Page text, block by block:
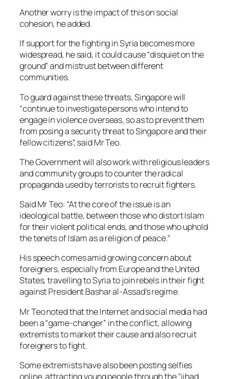
Another worry is the impact of this on social
cohesion, he added.
If support for the fighting in Syria becomes more
widespread, he said, it could cause “disquiet on the
ground” and mistrust between different
communities.
To guard against these threats, Singapore will
“continue to investigate persons who intend to
engage in violence overseas, so as to prevent them
from posing a security threat to Singapore and their
fellow citizens”, said Mr Teo.
The Government will also work with religious leaders
and community groups to counter the radical
propaganda used by terrorists to recruit fighters.
Said Mr Teo: “At the core of the issue is an
ideological battle, between those who distort Islam
for their violent political ends, and those who uphold
the tenets of Islam as a religion of peace.”
His speech comes amid growing concern about
foreigners, especially from Europe and the United
States, travelling to Syria to join rebels in their fight
against President Bashar al-Assad’s regime.
Mr Teo noted that the Internet and social media had
been a “game-changer” in the conflict, allowing
extremists to market their cause and also recruit
foreigners to fight.
Some extremists have also been posting selfies
online, attracting young people through the “jihad